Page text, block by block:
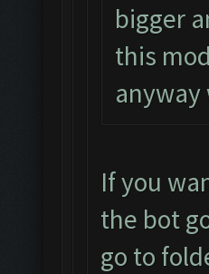
bigger
this
If you
the bot
go to